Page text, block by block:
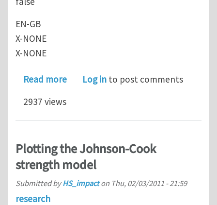
EN-GB
X-NONE
X-NONE
Read moreabout Johnson Cook Model and its
Log in to post comments
2937 views
Plotting the Johnson-Cook
strength model
Submitted byHS_impacton Thu, 02/03/2011 - 21:59
research